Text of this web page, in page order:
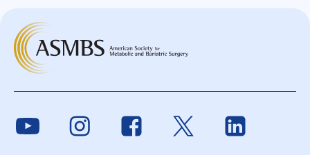
Link to YoutubeLink to InstagramLink to FacebookLink to Twitter